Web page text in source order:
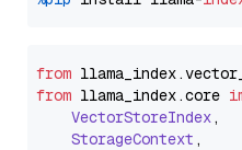
from llama_index.
from llama_index.core
VectorStoreIndex,
StorageContext ,